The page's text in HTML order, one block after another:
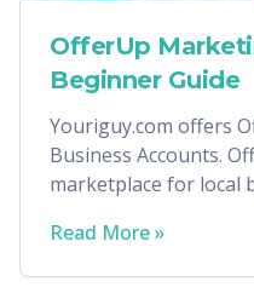
OfferUp
Beginner Guide
Youriguy.com offers
Business Accounts.
marketplace for local
Read More »